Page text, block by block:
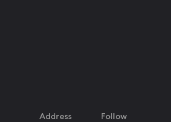
Address Follow